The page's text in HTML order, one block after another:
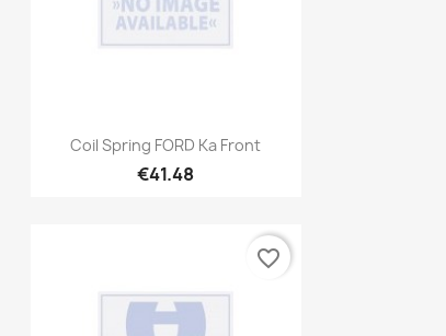
Quick view
Coil Spring FORD Ka Front
€41.48
favorite_border